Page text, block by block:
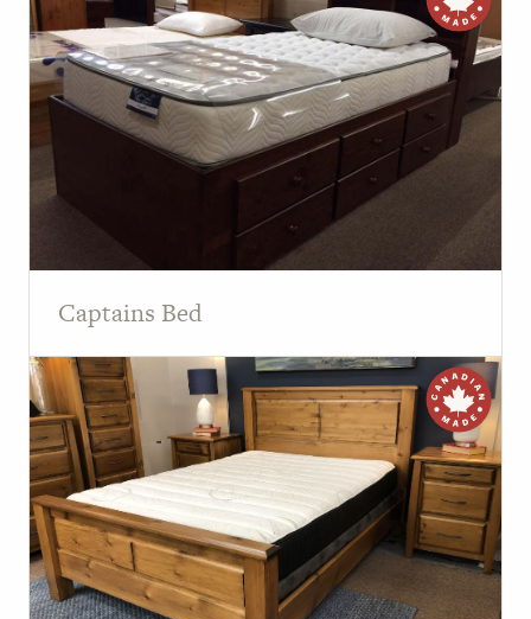
Captains Bed